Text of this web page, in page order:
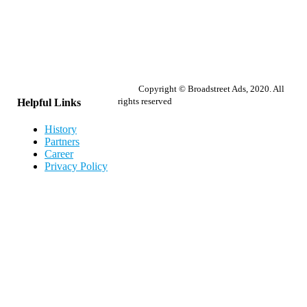
Helpful Links
History
Partners
Career
Privacy Policy
Copyright © Broadstreet Ads, 2020. All
rights reserved